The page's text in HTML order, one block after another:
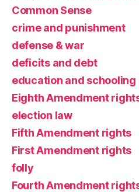
Common Sense
crime and punishment
defense & war
deficits and debt
education and schooling
Eighth Amendment
election law
Fifth Amendment rights
First Amendment rights
folly
Fourth Amendment